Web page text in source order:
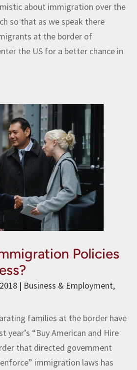
about immigration over the
so that as we speak there
at the border of
the US for a better chance in
Policies
| Business & Employment,
families at the border have
year’s “Buy American and Hire
that directed government
immigration laws has